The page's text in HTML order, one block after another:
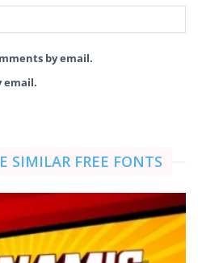
by email.
email.
SIMILAR FREE FONTS